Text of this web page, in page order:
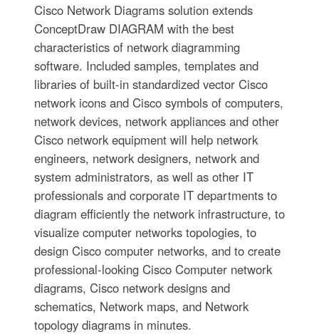
Cisco Network Diagrams solution extends
ConceptDraw DIAGRAM with the best
characteristics of network diagramming
software. Included samples, templates and
libraries of built-in standardized vector Cisco
network icons and Cisco symbols of computers,
network devices, network appliances and other
Cisco network equipment will help network
engineers, network designers, network and
system administrators, as well as other IT
professionals and corporate IT departments to
diagram efficiently the network infrastructure, to
visualize computer networks topologies, to
design Cisco computer networks, and to create
professional-looking Cisco Computer network
diagrams, Cisco network designs and
schematics, Network maps, and Network
topology diagrams in minutes.